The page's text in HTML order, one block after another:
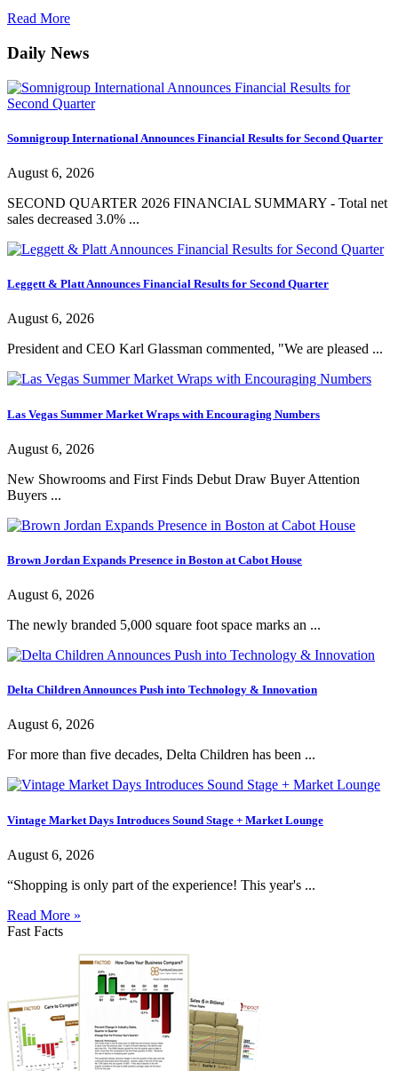
Read More
Daily News
Somnigroup International Announces Financial Results for Second Quarter
August 6, 2026
SECOND QUARTER 2026 FINANCIAL SUMMARY - Total net
sales decreased 3.0% ...
Leggett & Platt Announces Financial Results for Second Quarter
August 6, 2026
President and CEO Karl Glassman commented, "We are pleased ...
Las Vegas Summer Market Wraps with Encouraging Numbers
August 6, 2026
New Showrooms and First Finds Debut Draw Buyer Attention
Buyers ...
Brown Jordan Expands Presence in Boston at Cabot House
August 6, 2026
The newly branded 5,000 square foot space marks an ...
Delta Children Announces Push into Technology & Innovation
August 6, 2026
For more than five decades, Delta Children has been ...
Vintage Market Days Introduces Sound Stage + Market Lounge
August 6, 2026
“Shopping is only part of the experience! This year's ...
Read More »
Fast Facts